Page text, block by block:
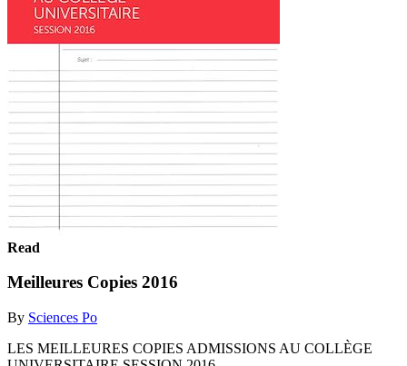
Read
Meilleures Copies 2016
By Sciences Po
LES MEILLEURES COPIES ADMISSIONS AU COLLÈGE